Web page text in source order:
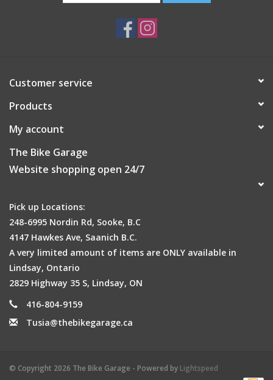
Customer service
Products
My account
The Bike Garage
Website shopping open 24/7
Pick up Locations:
248-6995 Nordin Rd, Sooke, B.C
4147 Hawkes Ave, Saanich B.C.
A very limited amount of items are ONLY available in
Lindsay, Ontario
2829 Highway 35 S, Lindsay, ON
416-804-9159
Tusia@thebikegarage.ca
© Copyright 2026 The Bike Garage - Powered by Lightspeed